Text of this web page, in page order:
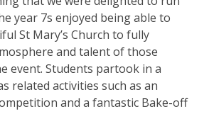
year 7s enjoyed being able to
St Mary’s Church to fully
and talent of those
event. Students partook in a
related activities such as an
and a fantastic Bake-off